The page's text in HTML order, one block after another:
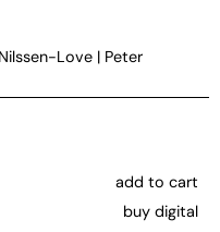
Love | Peter
add to cart
buy digital